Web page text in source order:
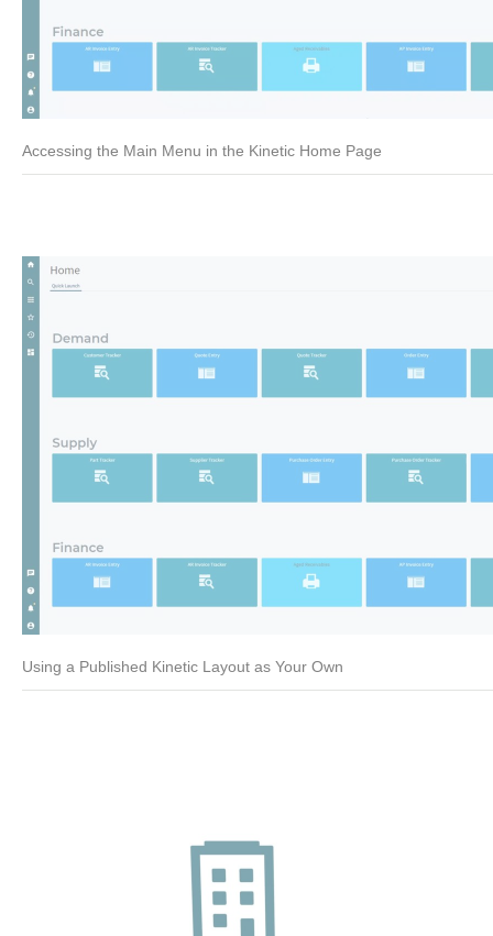
Accessing the Main Menu in the Kinetic Home Page
Using a Published Kinetic Layout as Your Own